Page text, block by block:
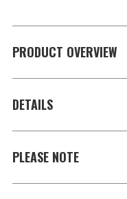
PRODUCT OVERVIEW
DETAILS
PLEASE NOTE